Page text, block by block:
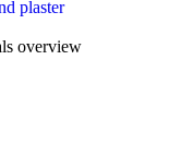
plaster
overview